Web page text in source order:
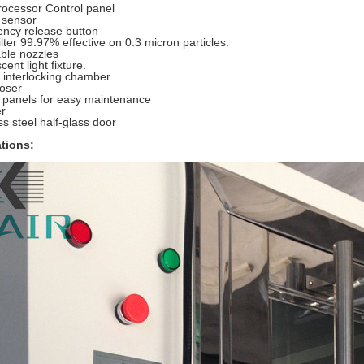
Control panel
release button
99.97% effective on 0.3 micron particles.
nozzles
light fixture.
interlocking chamber
panels for easy maintenance
steel half-glass door